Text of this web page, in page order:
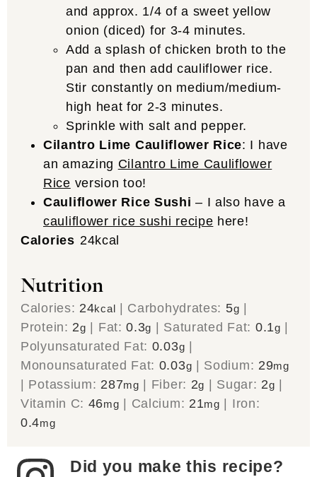
and approx. 1/4 of a sweet yellow
onion (diced) for 3-4 minutes.
Add a splash of chicken broth to the
pan and then add cauliflower rice.
Stir constantly on medium/medium-
high heat for 2-3 minutes.
Sprinkle with salt and pepper.
Cilantro Lime Cauliflower Rice: I have
an amazing Cilantro Lime Cauliflower
Rice version too!
Cauliflower Rice Sushi – I also have a
cauliflower rice sushi recipe here!
Calories 24kcal
Nutrition
Calories: 24kcal Carbohydrates: 5g
Protein: 2g Fat:0.3g Saturated Fat: 0.1g
Polyunsaturated Fat: 0.03g
Monounsaturated Fat: 0.03g Sodium: 29mg
Potassium: 287mg Fiber: 2g Sugar: 2g
Vitamin C: 46mg Calcium: 21mg
Iron:
0.4mg
Did you make this recipe?